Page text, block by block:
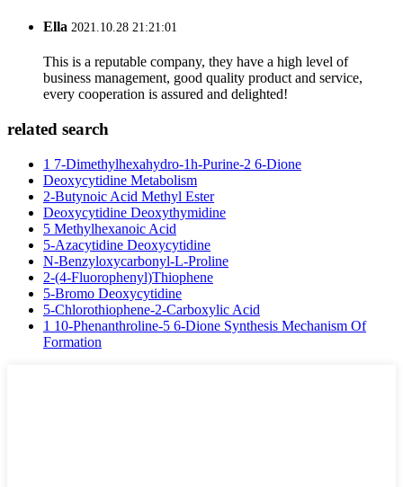
Ella 2021.10.28 21:21:01
This is a reputable company, they have a high level of
business management, good quality product and service,
every cooperation is assured and delighted!
related search
1 7-Dimethylhexahydro-1h-Purine-2 6-Dione
Deoxycytidine Metabolism
2-Butynoic Acid Methyl Ester
Deoxycytidine Deoxythymidine
5 Methylhexanoic Acid
5-Azacytidine Deoxycytidine
N-Benzyloxycarbonyl-L-Proline
2-(4-Fluorophenyl)Thiophene
5-Bromo Deoxycytidine
5-Chlorothiophene-2-Carboxylic Acid
1 10-Phenanthroline-5 6-Dione Synthesis Mechanism Of
Formation